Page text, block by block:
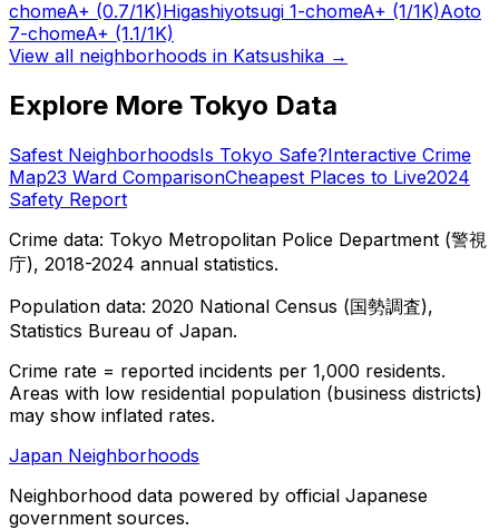
chomeA+ (0.7/1K)Higashiyotsugi 1-chomeA+ (1/1K)Aoto
7-chomeA+ (1.1/1K)
View all neighborhoods in Katsushika →
Explore More Tokyo Data
Safest NeighborhoodsIs Tokyo Safe?Interactive Crime
Map23 Ward ComparisonCheapest Places to Live2024
Safety Report
Crime data: Tokyo Metropolitan Police Department (警視
庁), 2018-2024 annual statistics.
Population data: 2020 National Census (国勢調査),
Statistics Bureau of Japan.
Crime rate = reported incidents per 1,000 residents.
Areas with low residential population (business districts)
may show inflated rates.
Japan Neighborhoods
Neighborhood data powered by official Japanese
government sources.